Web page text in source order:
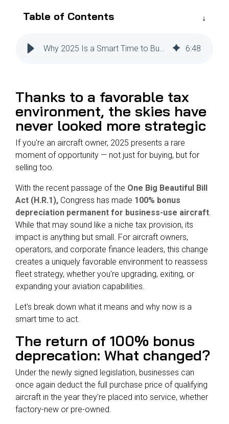
COMMERCIAL AVIATION
Analysis
MRO
Management
Inventory
Management
Troubleshooting
Publications
Management
Guided
Table of Contents
6:48
Thanks to a favorable tax
environment, the skies have
never looked more strategic
If you're an aircraft owner, 2025 presents a rare
moment of opportunity — not just for buying, but for
selling too.
With the recent passage of the One Big Beautiful Bill
Act (H.R.1), Congress has made 100% bonus
depreciation permanent for business-use aircraft
While that may sound like a niche tax provision, its
impact is anything but small. For aircraft owners,
operators, and corporate finance leaders, this change
creates a uniquely favorable environment to reassess
fleet strategy, whether you're upgrading, exiting, or
expanding your aviation capabilities.
Let's break down what it means and why now is a
smart time to act.
The return of 100% bonus
deprecation: What changed?
Under the newly signed legislation, businesses can
once again deduct the full purchase price of qualifying
aircraft in the year they're placed into service, whether
factory-new or pre-owned.